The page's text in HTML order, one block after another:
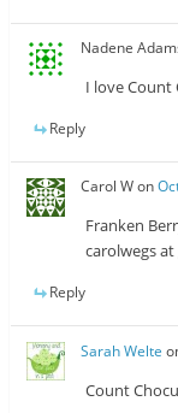
Nadene
I love Count
Reply
Carol Won
Franken
carolwegs
Reply
Sarah Welte
Count